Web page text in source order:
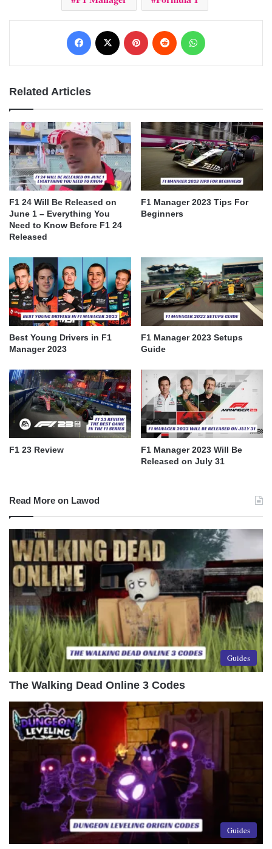
Facebook Pinterest Reddit
Related Articles
F1 24 Will Be Released on
June 1 – Everything You
Need to Know Before F1 24
Released
F1 Manager 2023 Tips For
Beginners
Best Young Drivers in F1
Manager 2023
F1 Manager 2023 Setups
Guide
F1 23 Review
F1 Manager 2023 Will Be
Released on July 31
Read More on Lawod
Guides
The Walking Dead Online 3 Codes
Guides